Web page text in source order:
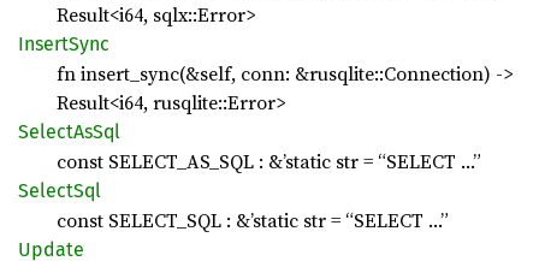
Result<i64, sqlx::Error>
InsertSync
fn insert_sync(&self, conn: &rusqlite::Connection) ->
Result<i64, rusqlite::Error>
SelectAsSql
const SELECT_AS_SQL : &’static str = “SELECT …”
SelectSql
const SELECT_SQL : &’static str = “SELECT …”
Update